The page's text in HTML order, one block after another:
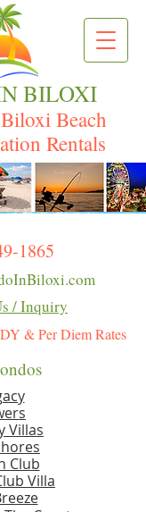
1865
/ Inquiry
& Per Diem Rates
Villas
Club
Villa
BILOXI
Beach
Rentals